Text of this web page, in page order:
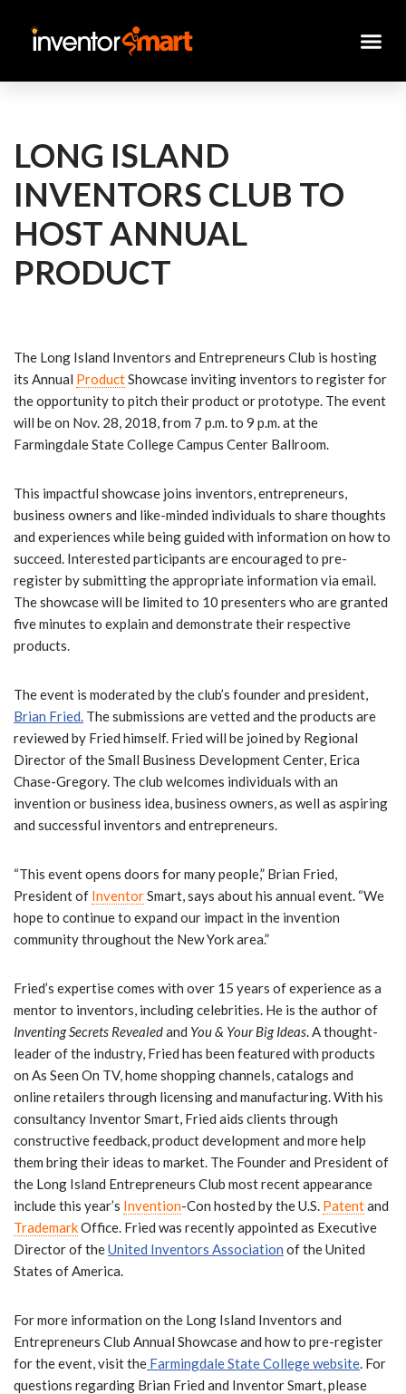
Skip
LONG ISLAND
INVENTORS CLUB TO
HOST ANNUAL
PRODUCT
The Long Island Inventors and Entrepreneurs Club is hosting
its Annual ProductShowcase inviting inventors to register for
the opportunity to pitch their product or prototype. The event
will be on Nov. 28, 2018, from 7 p.m. to 9 p.m. at the
Farmingdale State College Campus Center Ballroom.
This impactful showcase joins inventors, entrepreneurs,
business owners and like-minded individuals to share thoughts
and experiences while being guided with information on how to
succeed. Interested participants are encouraged to pre-
register by submitting the appropriate information via email.
The showcase will be limited to 10 presenters who are granted
five minutes to explain and demonstrate their respective
products.
The event is moderated by the club’s founder and president,
Brian Fried. The submissions are vetted and the products are
reviewed by Fried himself. Fried will be joined by Regional
Director of the Small Business Development Center, Erica
Chase-Gregory. The club welcomes individuals with an
invention or business idea, business owners, as well as aspiring
and successful inventors and entrepreneurs.
“This event opens doors for many people,” Brian Fried,
President of InventorSmart, says about his annual event. “We
hope to continue to expand our impact in the invention
community throughout the New York area.”
Fried’s expertise comes with over 15 years of experience as a
mentor to inventors, including celebrities. He is the author of
Inventing Secrets Revealedand You & Your Big Ideas. A thought-
leader of the industry, Fried has been featured with products
on As Seen On TV, home shopping channels, catalogs and
online retailers through licensing and manufacturing. With his
consultancy Inventor Smart, Fried aids clients through
constructive feedback, product development and more help
them bring their ideas to market. The Founder and President of
the Long Island Entrepreneurs Club most recent appearance
include this year’s Invention-Con hosted by the U.S. Patentand
TrademarkOffice. Fried was recently appointed as Executive
Director of theUnited Inventors Association of the United
States of America.
For more information on the Long Island Inventors and
Entrepreneurs Club Annual Showcase and how to pre-register
for the event, visit the Farmingdale State College website. For
questions regarding Brian Fried and Inventor Smart, please